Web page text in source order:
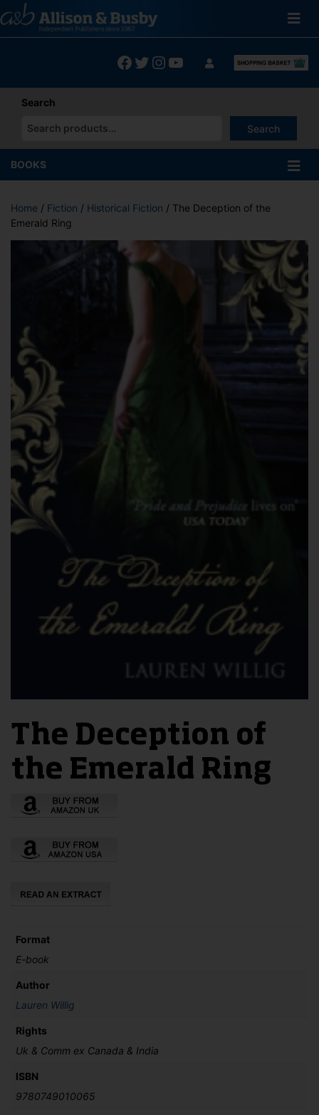
to
content
Facebook
Twitter
Instagram
YouTube
Search
Search
When autocomplete results are available use up and down
BOOKS
Home / Fiction / Historical Fiction / The Deception of the
Emerald Ring
The Deception of
the Emerald Ring
Format
E-book
Author
Lauren Willig
Rights
Uk & Comm ex Canada & India
ISBN
9780749010065